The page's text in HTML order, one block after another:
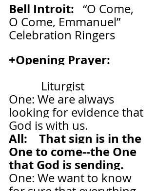
Bell Introit: “O Come,
O Come, Emmanuel”
Celebration Ringers
+Opening Prayer:
           Liturgist
One: We are always
looking for evidence that
God is with us.
All:    That sign is in the
One to come--the One
that God is sending.
One: We want to know